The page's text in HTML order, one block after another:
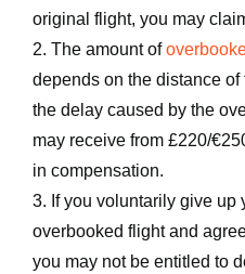
original flight, you may
2. The amount of
depends on the distance
the delay caused by the
may receive from £220/
in compensation.
3. If you voluntarily give up
overbooked flight and
you may not be entitled to